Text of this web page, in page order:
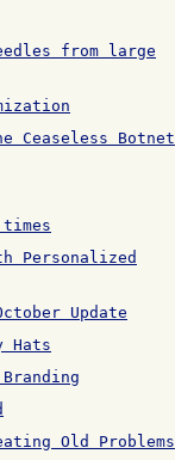
from large
Ceaseless Botnet
Personalized
Update
Hats
Old Problems